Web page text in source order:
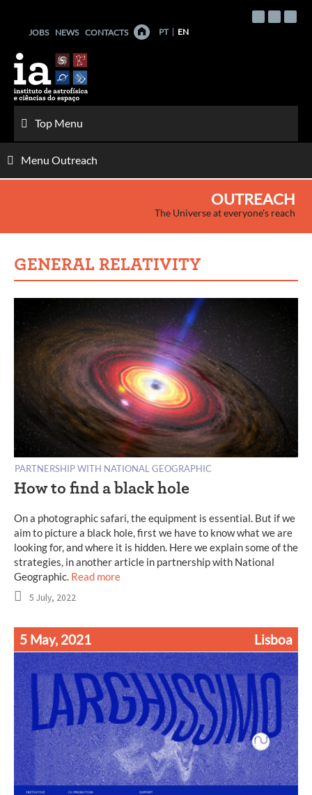
contentJOBS NEWS CONTACTS PT EN
Top Menu
Menu Outreach
OUTREACH
The Universe at everyone's reach
GENERAL RELATIVITY
PARTNERSHIP WITH NATIONAL GEOGRAPHIC
How to find a black hole
On a photographic safari, the equipment is essential. But if we
aim to picture a black hole, first we have to know what we are
looking for, and where it is hidden. Here we explain some of the
strategies, in another article in partnership with National
Geographic. Read more
5 July, 2022
5 May, 2021 Lisboa